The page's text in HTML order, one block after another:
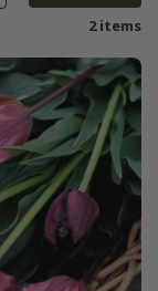
2 items